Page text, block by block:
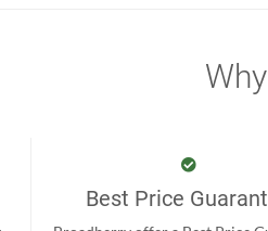
Best Price